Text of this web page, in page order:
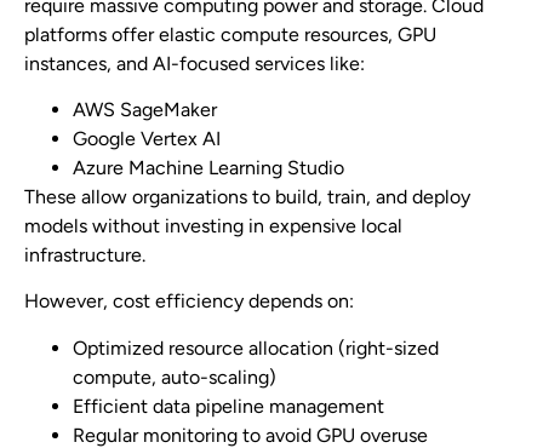
require massive computing power and storage. Cloud
platforms offer elastic compute resources, GPU
instances, and AI-focused services like:
AWS SageMaker
Google Vertex AI
Azure Machine Learning Studio
These allow organizations to build, train, and deploy
models without investing in expensive local
infrastructure.
However, cost efficiency depends on:
Optimized resource allocation (right-sized
compute, auto-scaling)
Efficient data pipeline management
Regular monitoring to avoid GPU overuse